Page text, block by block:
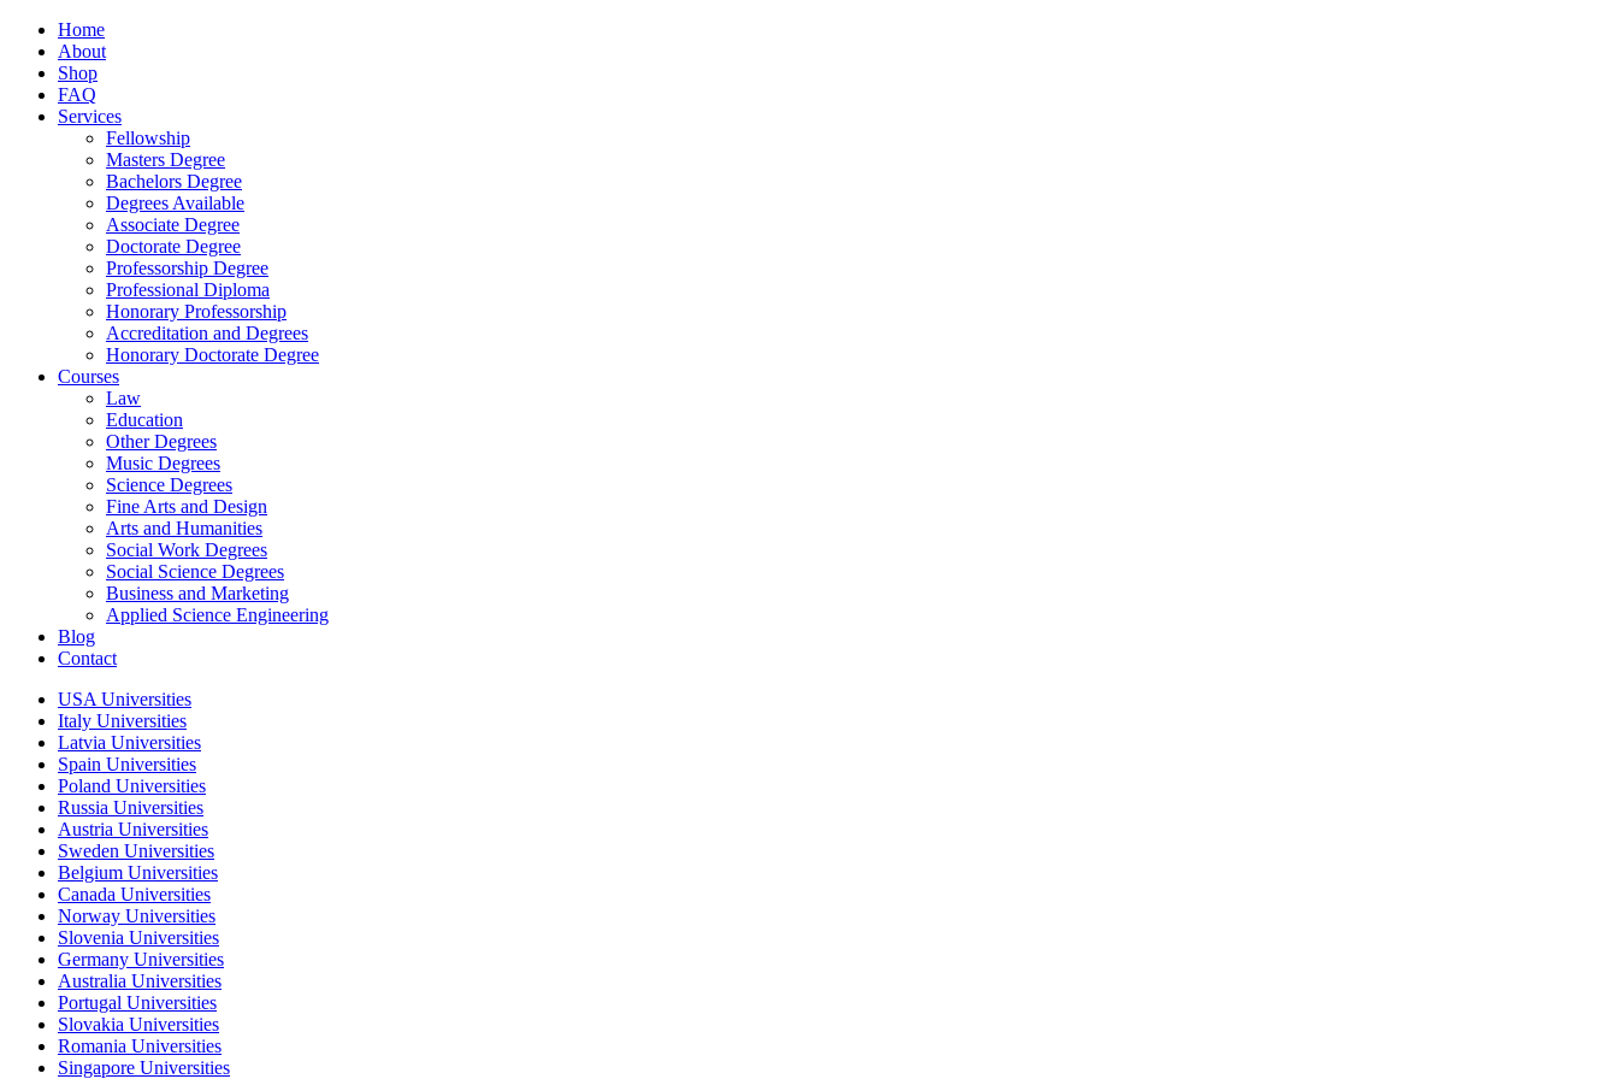
Home
About
Shop
FAQ
Services
Fellowship
Masters Degree
Bachelors Degree
Degrees Available
Associate Degree
Doctorate Degree
Professorship Degree
Professional Diploma
Honorary Professorship
Accreditation and Degrees
Honorary Doctorate Degree
Courses
Law
Education
Other Degrees
Music Degrees
Science Degrees
Fine Arts and Design
Arts and Humanities
Social Work Degrees
Social Science Degrees
Business and Marketing
Applied Science Engineering
Blog
Contact
USA Universities
Italy Universities
Latvia Universities
Spain Universities
Poland Universities
Russia Universities
Austria Universities
Sweden Universities
Belgium Universities
Canada Universities
Norway Universities
Slovenia Universities
Germany Universities
Australia Universities
Portugal Universities
Slovakia Universities
Romania Universities
Singapore Universities